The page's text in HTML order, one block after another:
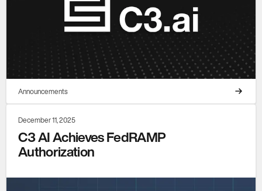
Announcements
December 11, 2025
C3 AI Achieves FedRAMP
Authorization